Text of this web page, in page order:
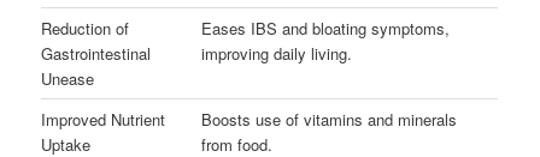
Reduction of
Gastrointestinal
Unease
Eases IBS and bloating symptoms,
improving daily living.
Improved Nutrient
Uptake
Boosts use of vitamins and minerals
from food.